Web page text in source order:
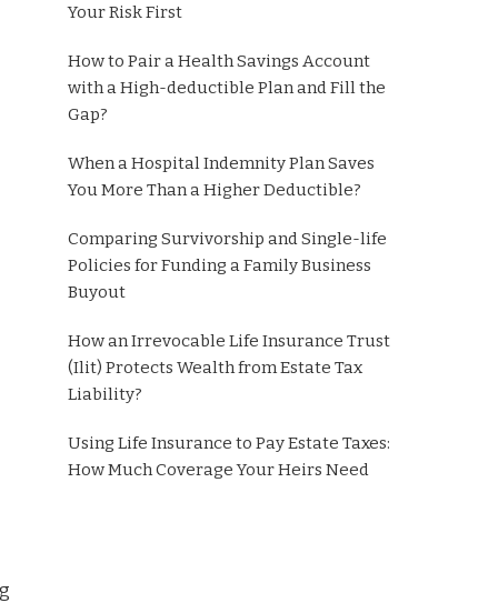
Your Risk First
How to Pair a Health Savings Account
with a High-deductible Plan and Fill the
Gap?
When a Hospital Indemnity Plan Saves
You More Than a Higher Deductible?
Comparing Survivorship and Single-life
Policies for Funding a Family Business
Buyout
How an Irrevocable Life Insurance Trust
(Ilit) Protects Wealth from Estate Tax
Liability?
Using Life Insurance to Pay Estate Taxes:
How Much Coverage Your Heirs Need